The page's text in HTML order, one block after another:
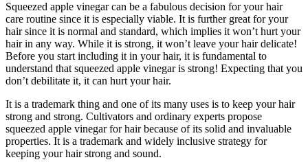
Squeezed apple vinegar can be a fabulous decision for your hair
care routine since it is especially viable. It is further great for your
hair since it is normal and standard, which implies it won’t hurt your
hair in any way. While it is strong, it won’t leave your hair delicate!
Before you start including it in your hair, it is fundamental to
understand that squeezed apple vinegar is strong! Expecting that you
don’t debilitate it, it can hurt your hair.
It is a trademark thing and one of its many uses is to keep your hair
strong and strong. Cultivators and ordinary experts propose
squeezed apple vinegar for hair because of its solid and invaluable
properties. It is a trademark and widely inclusive strategy for
keeping your hair strong and sound.